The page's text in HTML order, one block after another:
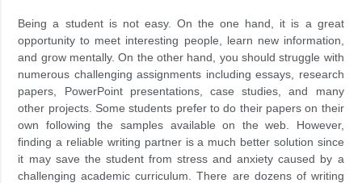
Being a student is not easy. On the one hand, it is a great
opportunity to meet interesting people, learn new information,
and grow mentally. On the other hand, you should struggle with
numerous challenging assignments including essays, research
papers, PowerPoint presentations, case studies, and many
other projects. Some students prefer to do their papers on their
own following the samples available on the web. However,
finding a reliable writing partner is a much better solution since
it may save the student from stress and anxiety caused by a
challenging academic curriculum. There are dozens of writing